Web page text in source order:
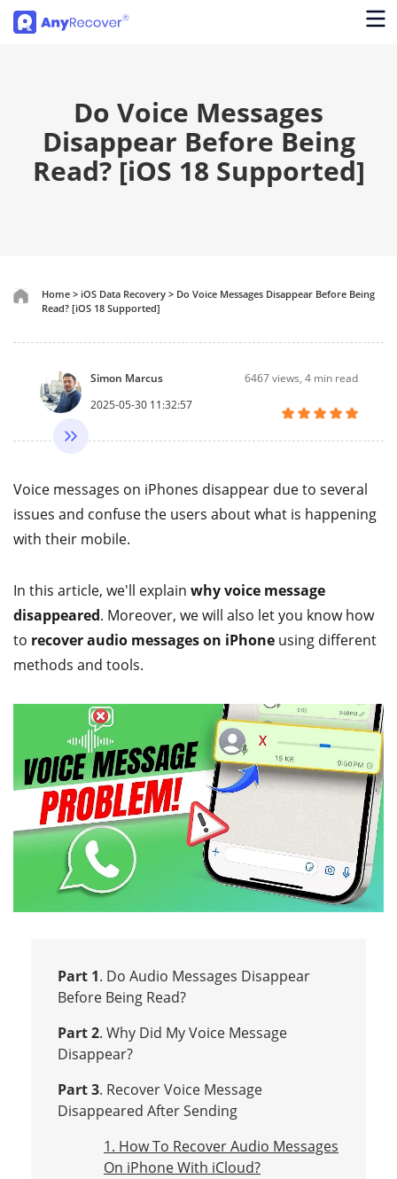
Do Voice Messages
Disappear Before Being
Read? [iOS 18 Supported]
Home > iOS Data Recovery > Do Voice Messages Disappear Before Being
Read? [iOS 18 Supported]
Simon Marcus
2025-05-30 11:32:57
6467views, 4 min read
Voice messages on iPhones disappear due to several
issues and confuse the users about what is happening
with their mobile.
In this article, we'll explain why voice message
disappeared. Moreover, we will also let you know how
to recover audio messages on iPhone using different
methods and tools.
Part 1. Do Audio Messages Disappear
Before Being Read?
Part 2. Why Did My Voice Message
Disappear?
Part 3. Recover Voice Message
Disappeared After Sending
1. How To Recover Audio Messages
On iPhone With iCloud?